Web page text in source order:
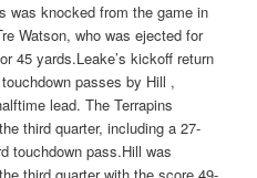
was knocked from the game in
Watson, who was ejected for
45 yards.Leake’s kickoff return
passes by Hill ,
lead. The Terrapins
third quarter, including a 27-
touchdown pass.Hill was